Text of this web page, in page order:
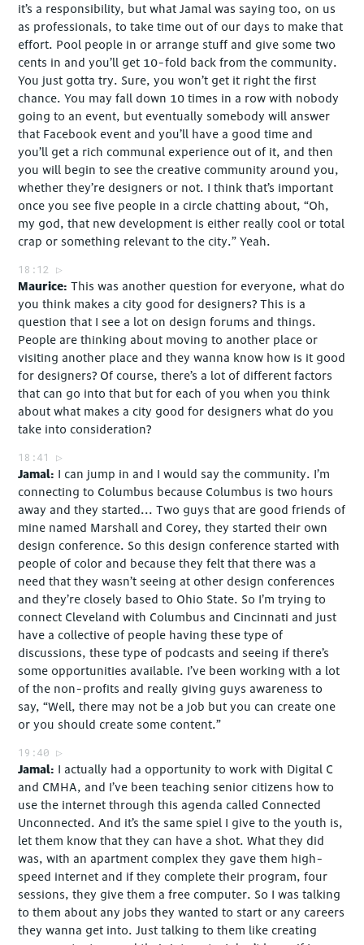
it’s a responsibility, but what Jamal was saying too, on us
as professionals, to take time out of our days to make that
effort. Pool people in or arrange stuff and give some two
cents in and you’ll get 10-fold back from the community.
You just gotta try. Sure, you won’t get it right the first
chance. You may fall down 10 times in a row with nobody
going to an event, but eventually somebody will answer
that Facebook event and you’ll have a good time and
you’ll get a rich communal experience out of it, and then
you will begin to see the creative community around you,
whether they’re designers or not. I think that’s important
once you see five people in a circle chatting about, “Oh,
my god, that new development is either really cool or total
crap or something relevant to the city.” Yeah.
18:12
Maurice This was another question for everyone, what do
you think makes a city good for designers? This is a
question that I see a lot on design forums and things.
People are thinking about moving to another place or
visiting another place and they wanna know how is it good
for designers? Of course, there’s a lot of different factors
that can go into that but for each of you when you think
about what makes a city good for designers what do you
take into consideration?
18:41
Jamal I can jump in and I would say the community. I’m
connecting to Columbus because Columbus is two hours
away and they started... Two guys that are good friends of
mine named Marshall and Corey, they started their own
design conference. So this design conference started with
people of color and because they felt that there was a
need that they wasn’t seeing at other design conferences
and they’re closely based to Ohio State. So I’m trying to
connect Cleveland with Columbus and Cincinnati and just
have a collective of people having these type of
discussions, these type of podcasts and seeing if there’s
some opportunities available. I’ve been working with a lot
of the non-profits and really giving guys awareness to
say, “Well, there may not be a job but you can create one
or you should create some content.”
19:40
Jamal I actually had a opportunity to work with Digital C
and CMHA, and I’ve been teaching senior citizens how to
use the internet through this agenda called Connected
Unconnected. And it’s the same spiel I give to the youth is,
let them know that they can have a shot. What they did
was, with an apartment complex they gave them high-
speed internet and if they complete their program, four
sessions, they give them a free computer. So I was talking
to them about any jobs they wanted to start or any careers
they wanna get into. Just talking to them like creating